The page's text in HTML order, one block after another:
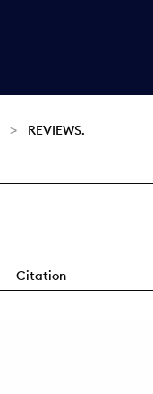
REVIEWS.
Citation